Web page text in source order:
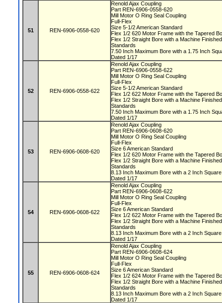
51 REN-6906-0558-620
Renold Ajax Coupling
Part REN-6906-0558-620
Mill Motor O Ring Seal Coupling
Full-Flex
Size 5-1/2 American Standard
Flex 1/2 620 Motor Frame with the Tapered
Flex 1/2 Straight Bore with a Machine
Standards
7.50 Inch Maximum Bore with a 1.75 Inch
Dated 1/17
52 REN-6906-0558-622
Renold Ajax Coupling
Part REN-6906-0558-622
Mill Motor O Ring Seal Coupling
Full-Flex
Size 5-1/2 American Standard
Flex 1/2 622 Motor Frame with the Tapered
Flex 1/2 Straight Bore with a Machine
Standards
7.50 Inch Maximum Bore with a 1.75 Inch
Dated 1/17
53 REN-6906-0608-620
Renold Ajax Coupling
Part REN-6906-0608-620
Mill Motor O Ring Seal Coupling
Full-Flex
Size 6 American Standard
Flex 1/2 620 Motor Frame with the Tapered
Flex 1/2 Straight Bore with a Machine
Standards
8.13 Inch Maximum Bore with a 2 Inch
Dated 1/17
54 REN-6906-0608-622
Renold Ajax Coupling
Part REN-6906-0608-622
Mill Motor O Ring Seal Coupling
Full-Flex
Size 6 American Standard
Flex 1/2 622 Motor Frame with the Tapered
Flex 1/2 Straight Bore with a Machine
Standards
8.13 Inch Maximum Bore with a 2 Inch
Dated 1/17
55 REN-6906-0608-624
Renold Ajax Coupling
Part REN-6906-0608-624
Mill Motor O Ring Seal Coupling
Full-Flex
Size 6 American Standard
Flex 1/2 624 Motor Frame with the Tapered
Flex 1/2 Straight Bore with a Machine
Standards
8.13 Inch Maximum Bore with a 2 Inch
Dated 1/17